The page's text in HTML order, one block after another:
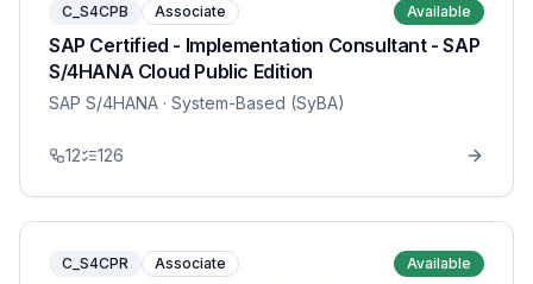
C_S4CPB Associate Available
SAP Certified - Implementation Consultant - SAP
S/4HANA Cloud Public Edition
SAP S/4HANA · System-Based (SyBA)
12 126
C_S4CPR Associate Available